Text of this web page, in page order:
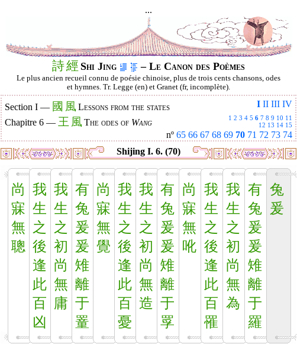
...
詩經 Shi Jing – Le Canon des Poèmes
Le plus ancien recueil connu de poésie chinoise, plus de trois cents chansons, odes
et hymnes. Tr. Legge (en) et Granet (fr, incomplète).
I II III IV
Section I — 國 風 Lessons from the states
1 2 3 4 5 6 7 8 9 10 11
12 13 14 15
Chapitre 6 — 王 風 The odes of Wang
nº 65 66 67 68 69 70 71 72 73 74
Shijing I. 6. (70)
尚
寐
無
聰
我
生
之
後
逢
此
百
凶
我
生
之
初
尚
無
庸
有
兔
爰
爰
雉
離
于
罿
尚
寐
無
覺
我
生
之
後
逢
此
百
憂
我
生
之
初
尚
無
造
有
兔
爰
爰
雉
離
于
罦
尚
寐
無
吪
我
生
之
後
逢
此
百
罹
我
生
之
初
尚
無
為
有
兔
爰
爰
雉
離
于
羅
兔
爰